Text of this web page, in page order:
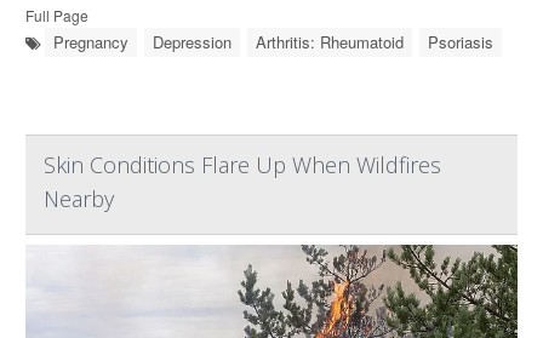
Full Page
Pregnancy Depression Arthritis: Rheumatoid Psoriasis
Skin Conditions Flare Up When Wildfires
Nearby